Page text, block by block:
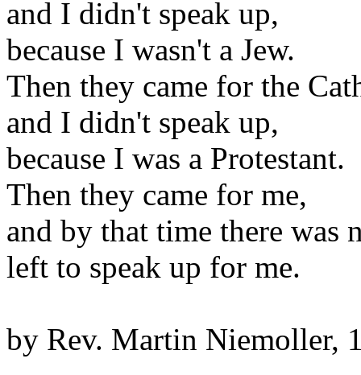
and I didn't speak up,
because I wasn't a Jew.
Then they came for the
and I didn't speak up,
because I was a Protestant.
Then they came for me,
and by that time there was
left to speak up for me.
by Rev. Martin Niemoller,